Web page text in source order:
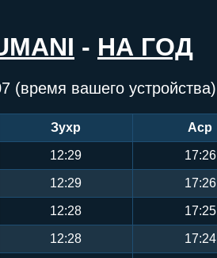
- НА ГОД
(время вашего устройства)
Зухр Аср
12:29 17:26
12:29 17:26
12:28 17:25
12:28 17:24